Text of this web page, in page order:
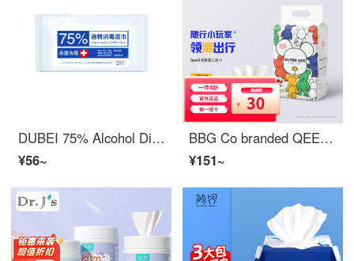
DUBEI 75% Alcohol Disinfection Wet Wipes, Single Pack, Independent Packaging, Restaurant Skin Cleaning Wet Wipes, Children's Student Wet Wipes, Alcohol Disinfection Wet Wipes, Independent Packaging [200 pieces]
¥56~
BBG Co branded QEE Baby Hand and Mouth Wet Wipes Super Fashion Play Series Newborn Baby Wet Wipes 12 puffs * 8 packs [1 pack]
¥151~